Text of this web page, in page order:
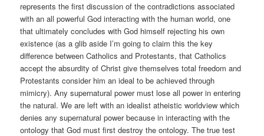
represents the first discussion of the contradictions associated
with an all powerful God interacting with the human world, one
that ultimately concludes with God himself rejecting his own
existence (as a glib aside I’m going to claim this the key
difference between Catholics and Protestants, that Catholics
accept the absurdity of Christ give themselves total freedom and
Protestants consider him an ideal to be achieved through
mimicry). Any supernatural power must lose all power in entering
the natural. We are left with an idealist atheistic worldview which
denies any supernatural power because in interacting with the
ontology that God must first destroy the ontology. The true test